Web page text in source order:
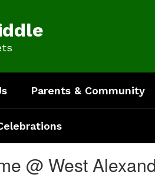
Parents & Community
@ West